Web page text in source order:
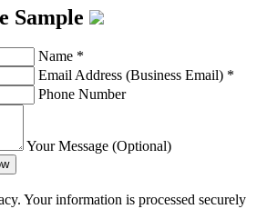
Sample
Name *
Email Address (Business Email) *
Phone Number
Your Message (Optional)
Your information is processed securely